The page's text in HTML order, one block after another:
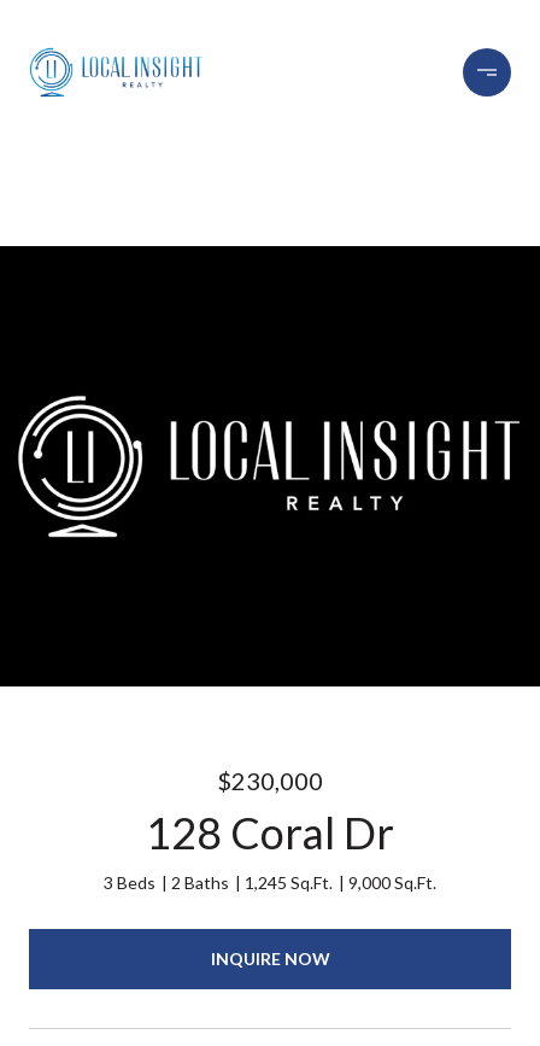
$230,000
128 Coral Dr
3 Beds 2 Baths 1,245 Sq.Ft. 9,000 Sq.Ft.
INQUIRE NOW